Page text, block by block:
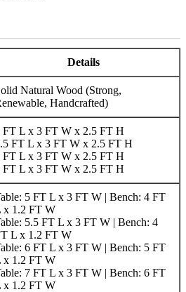
Details
Natural Wood (Strong,
Handcrafted)
FT L x 3 FT W x 2.5 FT H
FT L x 3 FT W x 2.5 FT H
FT L x 3 FT W x 2.5 FT H
FT L x 3 FT W x 2.5 FT H
5 FT L x 3 FT W | Bench: 4 FT
x 1.2 FT W
5.5 FT L x 3 FT W | Bench: 4
L x 1.2 FT W
6 FT L x 3 FT W | Bench: 5 FT
x 1.2 FT W
7 FT L x 3 FT W | Bench: 6 FT
x 1.2 FT W